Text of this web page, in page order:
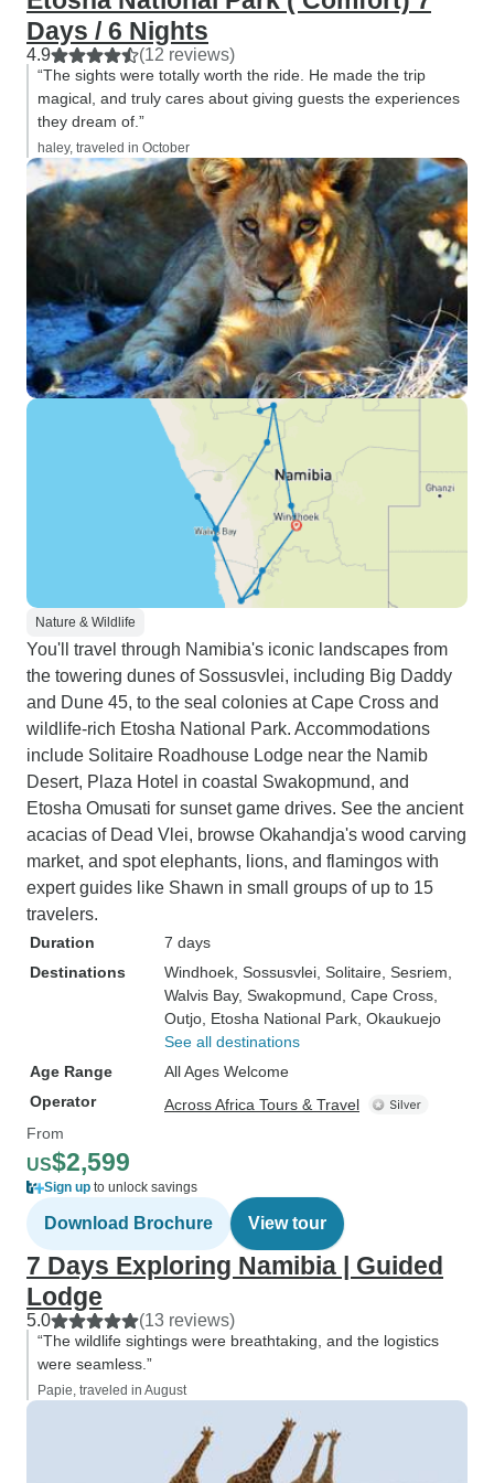
the drop of a hat. Thank you.
Days / 6 Nights
4.9 (12 reviews)
“The sights were totally worth the ride. He made the trip
magical, and truly cares about giving guests the experiences
they dream of.”
haley, traveled in October
Nature & Wildlife
You'll travel through Namibia's iconic landscapes from
the towering dunes of Sossusvlei, including Big Daddy
and Dune 45, to the seal colonies at Cape Cross and
wildlife-rich Etosha National Park. Accommodations
include Solitaire Roadhouse Lodge near the Namib
Desert, Plaza Hotel in coastal Swakopmund, and
Etosha Omusati for sunset game drives. See the ancient
acacias of Dead Vlei, browse Okahandja's wood carving
market, and spot elephants, lions, and flamingos with
expert guides like Shawn in small groups of up to 15
travelers.
Duration
7 days
Destinations
Windhoek , Sossusvlei , Solitaire , Sesriem
Walvis Bay, Swakopmund , Cape Cross
Outjo , Etosha National Park , Okaukuejo
See all destinations
Age Range
All Ages Welcome
Operator
Across Africa Tours & Travel
From
US$2,599
Sign up to unlock savings
Download Brochure View tour
7 Days Exploring Namibia | Guided
Lodge
5.0 (13 reviews)
“The wildlife sightings were breathtaking, and the logistics
were seamless.”
Papie, traveled in August